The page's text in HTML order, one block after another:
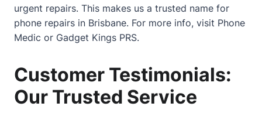
urgent repairs. This makes us a trusted name for
phone repairs in Brisbane. For more info, visit Phone
Medic or Gadget Kings PRS.
Customer Testimonials:
Our Trusted Service